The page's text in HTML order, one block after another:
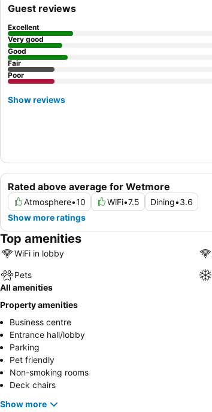
Rated above average for Wetmore
Atmosphere•10 WiFi•7.5 Dining•3.6
Show more ratings
Guest reviews
Excellent
Very good
Good
Fair
Poor
Show reviews
Top amenities
WiFi in lobby
Pets
All amenities
Property amenities
Business centre
Entrance hall/lobby
Parking
Pet friendly
Non-smoking rooms
Deck chairs
Show more